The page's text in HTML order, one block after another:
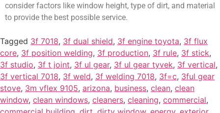
consider factors like window height, type of dirt, and material
to provide the best possible service.
Tagged 3f 7018, 3f dual shield, 3f engine toyota, 3f flux
core, 3f position welding, 3f production, 3f rule, 3f stick,
3f studio, 3f t joint, 3f ul gear, 3f ul gear tyvek, 3f vertical,
3f vertical 7018, 3f weld, 3f welding 7018, 3f=c, 3ful gear
stove, 3m vflex 9105, arizona, business, clean, clean
window, clean windows, cleaners, cleaning, commercial,